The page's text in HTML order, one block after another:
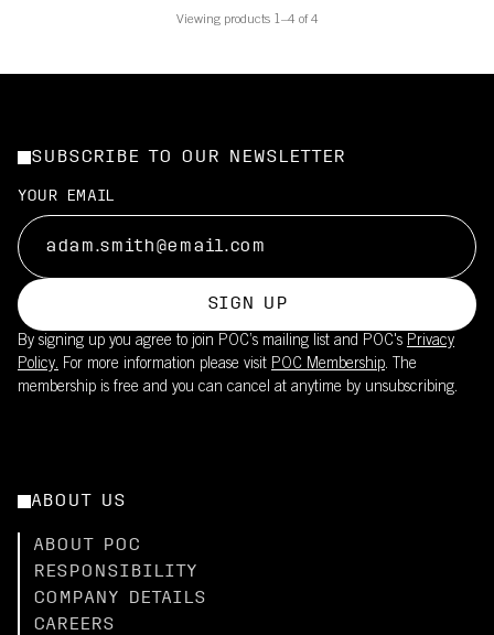
Viewing products 1–4 of 4
SUBSCRIBE TO OUR NEWSLETTER
YOUR EMAIL
SIGN UP
By signing up you agree to join POC’s mailing list and POC's Privacy
Policy. For more information please visit POC Membership. The
membership is free and you can cancel at anytime by unsubscribing.
ABOUT US
ABOUT POC
RESPONSIBILITY
COMPANY DETAILS
CAREERS